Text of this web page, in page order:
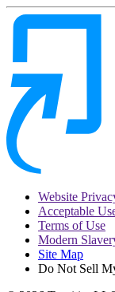
Website
Acceptable
Terms of Use
Modern
Site Map
Do Not Sell